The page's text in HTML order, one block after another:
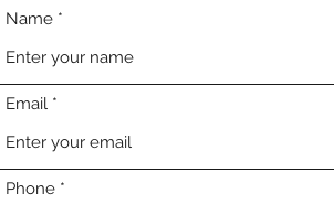
Name
Email
Phone